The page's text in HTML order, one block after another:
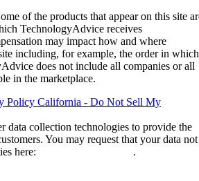
of the products that appear on this site
TechnologyAdvice receives
may impact how and where
including, for example, the order in which
does not include all companies or all
in the marketplace.
Policy California - Do Not Sell My
data collection technologies to provide the
You may request that your data not
here:
.